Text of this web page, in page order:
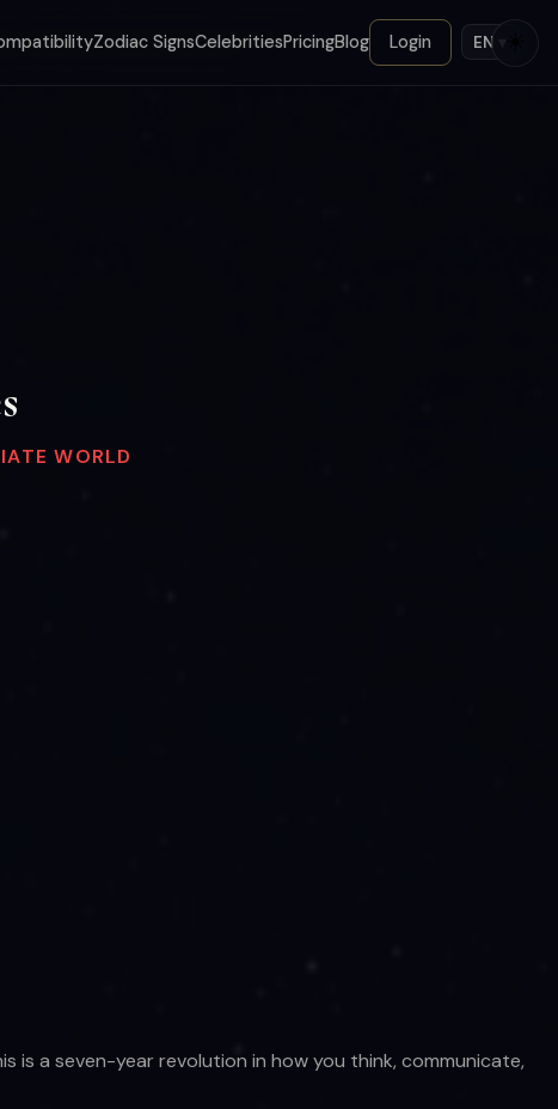
Zodiac SignsCelebritiesPricingBlog Login EN ▾
WORLD
is a seven-year revolution in how you think, communicate,